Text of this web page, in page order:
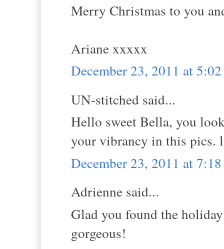
Merry Christmas to you
Ariane xxxxx
December 23, 2011 at
UN-stitched said...
Hello sweet Bella, you
your vibrancy in this pics.
December 23, 2011 at
Adrienne said...
Glad you found the
gorgeous!